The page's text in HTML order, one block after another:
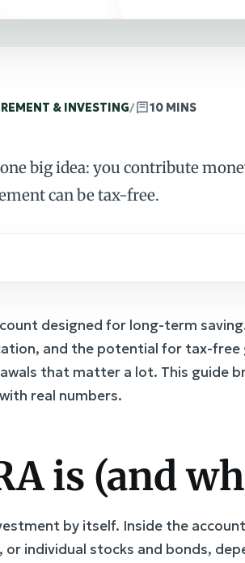
& INVESTING/ 10 MINS
big idea: you contribute
can be tax-free.
designed for long-term
and the potential for tax-free
that matter a lot. This guide
real numbers.
is (and
by itself. Inside the
or individual stocks and bonds,